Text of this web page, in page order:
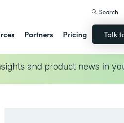
Partners Pricing
Search
Talk
and product news in